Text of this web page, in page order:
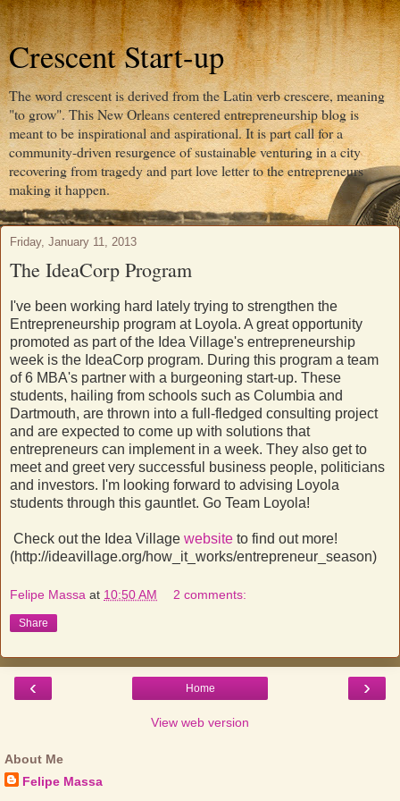
Crescent Start-up
The word crescent is derived from the Latin verb crescere, meaning
"to grow". This New Orleans centered entrepreneurship blog is
meant to be inspirational and aspirational. It is part call for a
community-driven resurgence of sustainable venturing in a city
recovering from tragedy and part love letter to the entrepreneurs
making it happen.
Friday, January 11, 2013
The IdeaCorp Program
I've been working hard lately trying to strengthen the
Entrepreneurship program at Loyola. A great opportunity
promoted as part of the Idea Village's entrepreneurship
week is the IdeaCorp program. During this program a team
of 6 MBA's partner with a burgeoning start-up. These
students, hailing from schools such as Columbia and
Dartmouth, are thrown into a full-fledged consulting project
and are expected to come up with solutions that
entrepreneurs can implement in a week. They also get to
meet and greet very successful business people, politicians
and investors. I'm looking forward to advising Loyola
students through this gauntlet. Go Team Loyola!
Check out the Idea Village website to find out more!
(http://ideavillage.org/how_it_works/entrepreneur_season)
Felipe Massa at 10:50 AM 2 comments:
Share
‹ ›
Home
View web version
About Me
Felipe Massa